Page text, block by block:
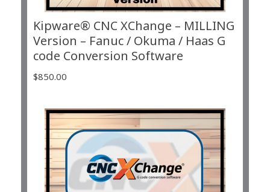
Kipware® CNC XChange – MILLING
Version – Fanuc / Okuma / Haas G
code Conversion Software
$850.00